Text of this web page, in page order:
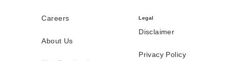
Careers
About Us
Legal
Disclaimer
Privacy Policy